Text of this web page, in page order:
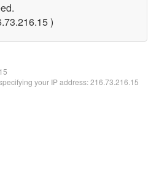
)
your IP address: 216.73.216.15